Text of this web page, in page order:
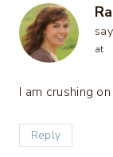
at
I am crushing
Reply